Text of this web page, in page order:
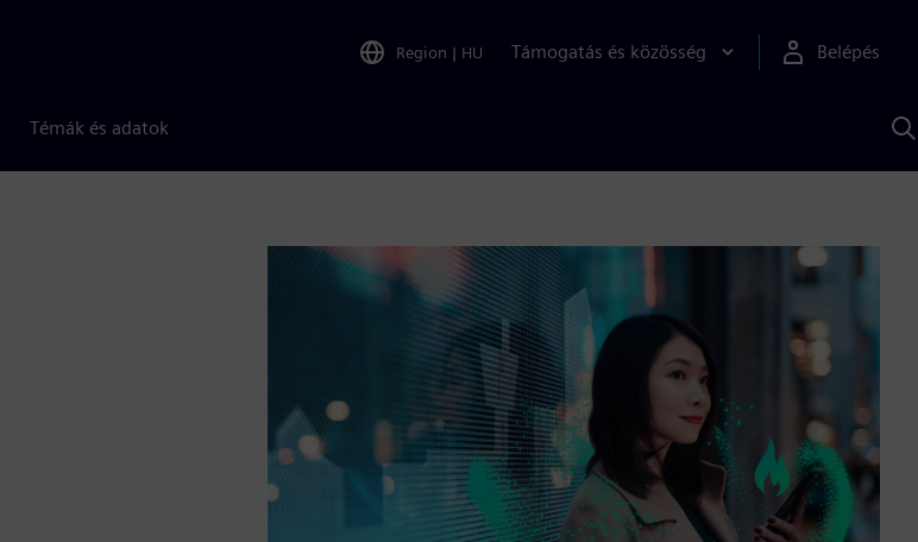
Region | HU Támogatás és közösség Belépés
Témák és adatok